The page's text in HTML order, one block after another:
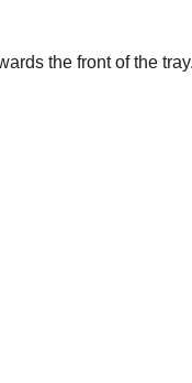
the front of the tray.